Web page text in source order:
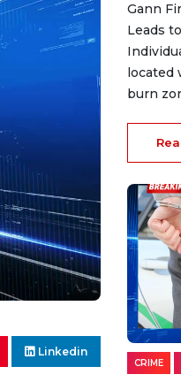
Linkedin
Gann
Leads
located
burn
CRIME